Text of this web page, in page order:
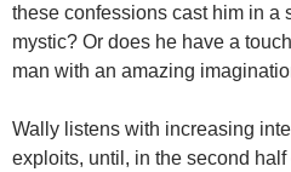
these confessions cast him in a
mystic? Or does he have a
man with an amazing
Wally listens with increasing
exploits, until, in the second